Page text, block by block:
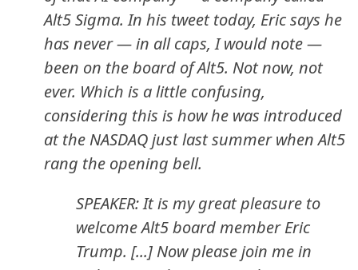
Alt5 Sigma. In his tweet today, Eric says he
has never — in all caps, I would note —
been on the board of Alt5. Not now, not
ever. Which is a little confusing,
considering this is how he was introduced
at the NASDAQ just last summer when Alt5
rang the opening bell.
SPEAKER: It is my great pleasure to
welcome Alt5 board member Eric
Trump. [...] Now please join me in